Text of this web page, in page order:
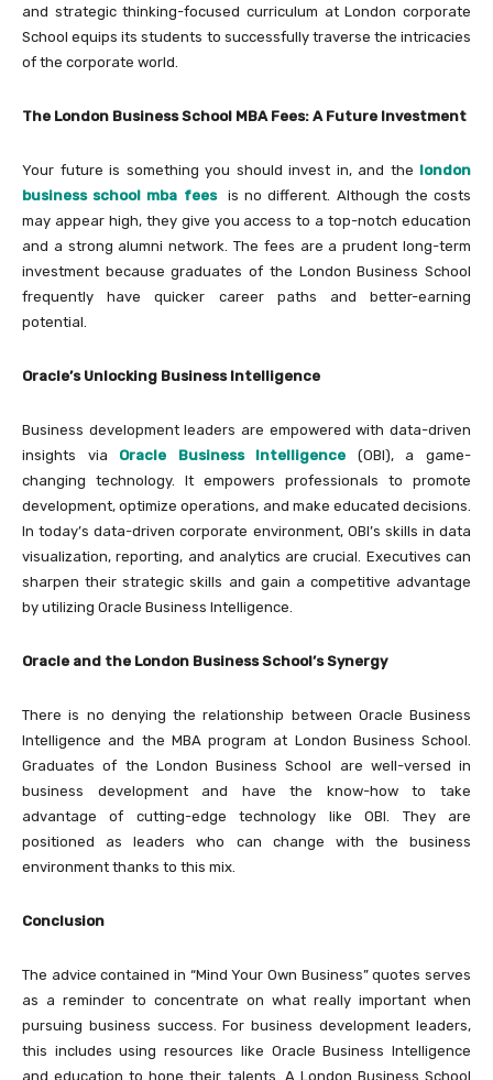
and strategic thinking-focused curriculum at London corporate
School equips its students to successfully traverse the intricacies
of the corporate world.
The London Business School MBA Fees: A Future Investment
Your future is something you should invest in, and the london
business school mba fees
is no different. Although the costs
may appear high, they give you access to a top-notch education
and a strong alumni network. The fees are a prudent long-term
investment because graduates of the London Business School
frequently have quicker career paths and better-earning
potential.
Oracle’s Unlocking Business Intelligence
Business development leaders are empowered with data-driven
insights via
Oracle Business Intelligence (OBI), a game-
changing technology. It empowers professionals to promote
development, optimize operations, and make educated decisions.
In today’s data-driven corporate environment, OBI’s skills in data
visualization, reporting, and analytics are crucial. Executives can
sharpen their strategic skills and gain a competitive advantage
by utilizing Oracle Business Intelligence.
Oracle and the London Business School’s Synergy
There is no denying the relationship between Oracle Business
Intelligence and the MBA program at London Business School.
Graduates of the London Business School are well-versed in
business development and have the know-how to take
advantage of cutting-edge technology like OBI. They are
positioned as leaders who can change with the business
environment thanks to this mix.
Conclusion
The advice contained in “Mind Your Own Business” quotes serves
as a reminder to concentrate on what really important when
pursuing business success. For business development leaders,
this includes using resources like Oracle Business Intelligence
and education to hone their talents. A London Business School